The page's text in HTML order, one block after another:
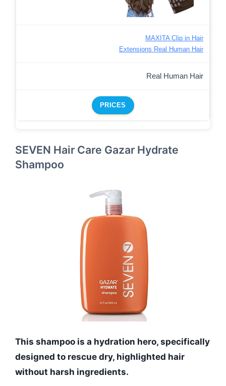
MAXITA Clip in Hair
Extensions Real Human Hair
Real Human Hair
PRICES
SEVEN Hair Care Gazar Hydrate
Shampoo
This shampoo is a hydration hero, specifically
designed to rescue dry, highlighted hair
without harsh ingredients.